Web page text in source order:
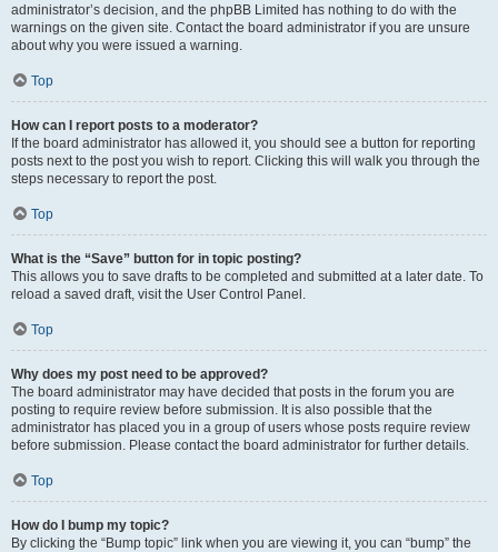
administrator’s decision, and the phpBB Limited has nothing to do with the
warnings on the given site. Contact the board administrator if you are unsure
about why you were issued a warning.
Top
How can I report posts to a moderator?
If the board administrator has allowed it, you should see a button for reporting
posts next to the post you wish to report. Clicking this will walk you through the
steps necessary to report the post.
Top
What is the “Save” button for in topic posting?
This allows you to save drafts to be completed and submitted at a later date. To
reload a saved draft, visit the User Control Panel.
Top
Why does my post need to be approved?
The board administrator may have decided that posts in the forum you are
posting to require review before submission. It is also possible that the
administrator has placed you in a group of users whose posts require review
before submission. Please contact the board administrator for further details.
Top
How do I bump my topic?
By clicking the “Bump topic” link when you are viewing it, you can “bump” the